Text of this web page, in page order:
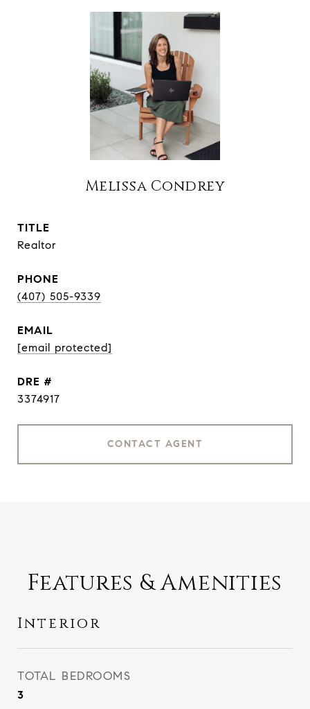
Melissa Condrey
TITLE
Realtor
PHONE
(407) 505-9339
EMAIL
[email protected]
DRE #
3374917
CONTACT AGENT
Features & Amenities
Interior
TOTAL BEDROOMS
3